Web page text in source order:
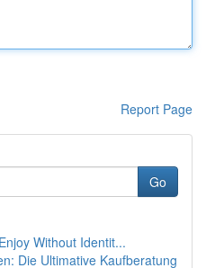
Report Page
Go
Without Identit...
Die Ultimative Kaufberatung